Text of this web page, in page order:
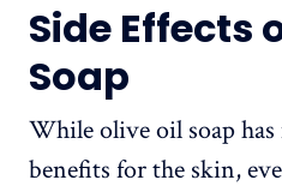
Side Effects
Soap
While olive oil soap
benefits for the skin,